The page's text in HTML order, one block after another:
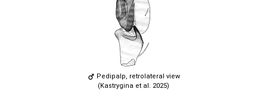
Pedipalp, retrolateral view
(Kastrygina et al. 2025)